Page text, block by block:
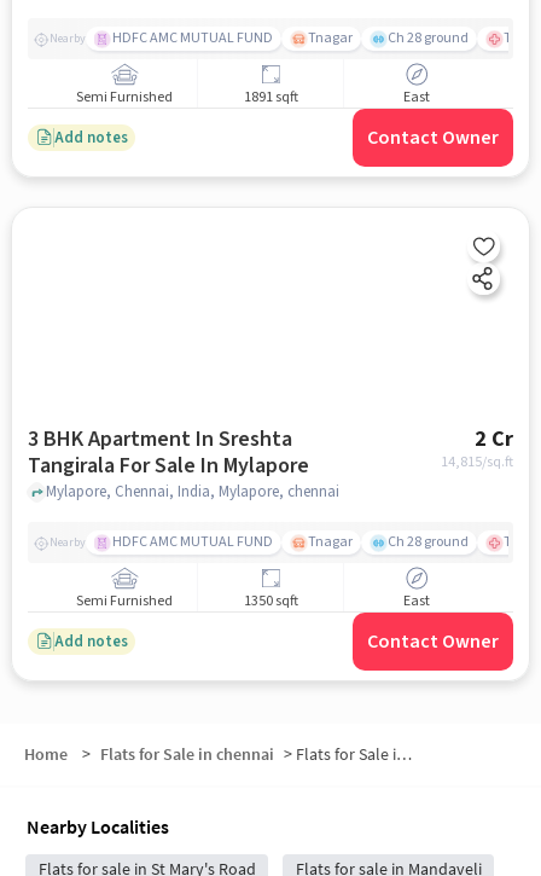
Nearby HDFC AMC MUTUAL FUND Tnagar Ch 28 ground TTK
Semi Furnished 1891 sqft East
Add notes Contact Owner
3 BHK Apartment In Sreshta
Tangirala For Sale In Mylapore
2 Cr
14,815/sq.ft
Mylapore, Chennai, India, Mylapore, chennai
Nearby HDFC AMC MUTUAL FUND Tnagar Ch 28 ground TTK
Semi Furnished 1350 sqft East
Add notes Contact Owner
Home > Flats for Sale in chennai > Flats for Sale in Abiramapuram
Nearby Localities
Flats for sale in St Mary's Road Flats for sale in Mandaveli